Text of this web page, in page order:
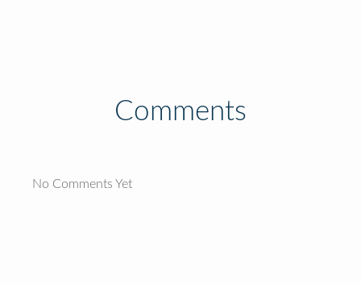
Comments
No Comments Yet